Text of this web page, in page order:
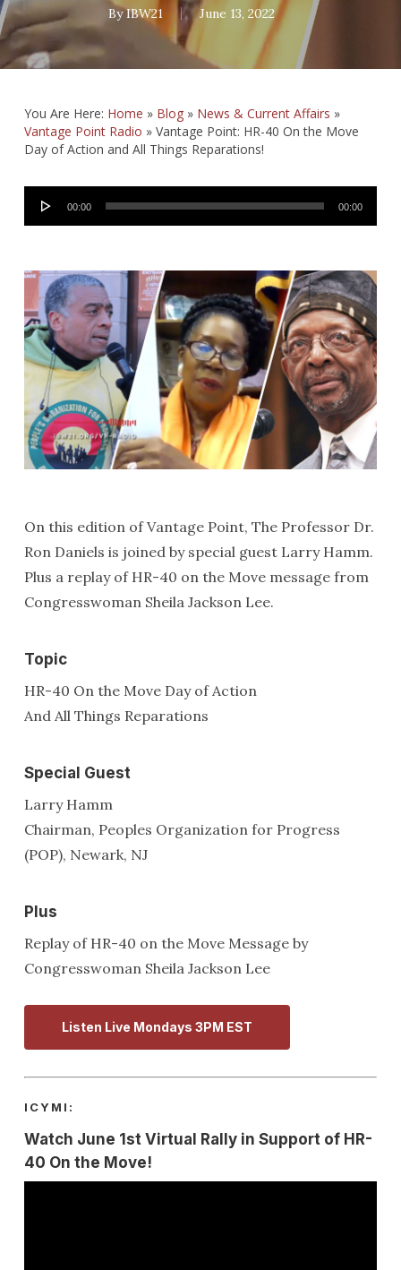
By IBW21 June 13, 2022
You Are Here: Home » Blog» News & Current Affairs »
Vantage Point Radio » Vantage Point: HR-40 On the Move
Day of Action and All Things Reparations!
Audio
Player
00:00 00:00
On this edition of Vantage Point, The Professor Dr.
Ron Daniels is joined by special guest Larry Hamm.
Plus a replay of HR-40 on the Move message from
Congresswoman Sheila Jackson Lee.
Topic
HR-40 On the Move Day of Action
And All Things Reparations
Special Guest
Larry Hamm
Chairman, Peoples Organization for Progress
(POP), Newark, NJ
Plus
Replay of HR-40 on the Move Message by
Congresswoman Sheila Jackson Lee
Listen Live Mondays 3PM EST
ICYMI:
Watch June 1st Virtual Rally in Support of HR-
40 On the Move!